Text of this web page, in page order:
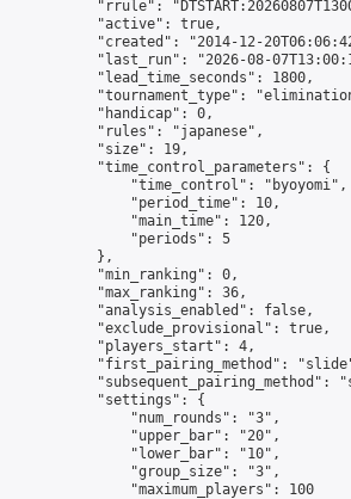
"rrule":
"active": true,
"created": "2014-12-
"last_run": "2026-08-
"lead_time_seconds": 1800,
"tournament_type":
"handicap": 0,
"rules": "japanese",
"size": 19,
"time_control_parameters": {
"time_control": "byoyomi",
"period_time": 10,
"main_time": 120,
"periods": 5
},
"min_ranking": 0,
"max_ranking": 36,
"analysis_enabled": false,
"exclude_provisional": true,
"players_start": 4,
"first_pairing_method":
"subsequent_pairing_method":
"settings": {
"num_rounds": "3",
"upper_bar": "20",
"lower_bar": "10",
"group_size": "3",
"maximum_players": 100